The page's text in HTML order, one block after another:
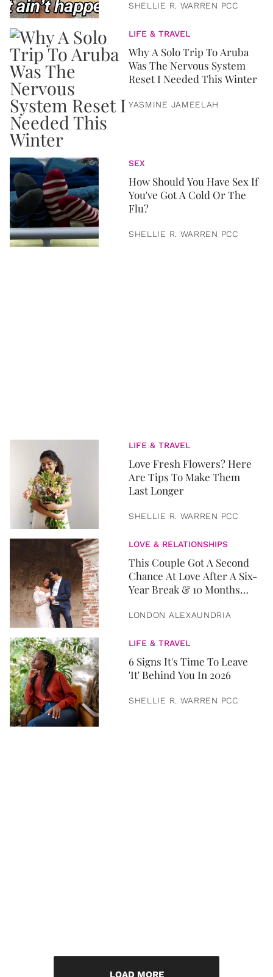
SHELLIE R. WARREN PCC
LIFE & TRAVEL
Why A Solo Trip To Aruba
Was The Nervous System
Reset I Needed This Winter
YASMINE JAMEELAH
SEX
How Should You Have Sex If
You've Got A Cold Or The
Flu?
SHELLIE R. WARREN PCC
LIFE & TRAVEL
Love Fresh Flowers? Here
Are Tips To Make Them
Last Longer
SHELLIE R. WARREN PCC
LOVE & RELATIONSHIPS
This Couple Got A Second
Chance At Love After A Six-
Year Break & 10 Months
LONDON ALEXAUNDRIA
LIFE & TRAVEL
6 Signs It's Time To Leave
'It' Behind You In 2026
SHELLIE R. WARREN PCC
LOAD MORE